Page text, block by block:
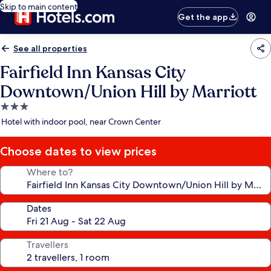
Skip to main content
Get the app
See all properties
Fairfield Inn Kansas City
Downtown/Union Hill by Marriott
3.0
star
Hotel with indoor pool, near Crown Center
Choose dates to view prices
Where to?
Dates
Travellers